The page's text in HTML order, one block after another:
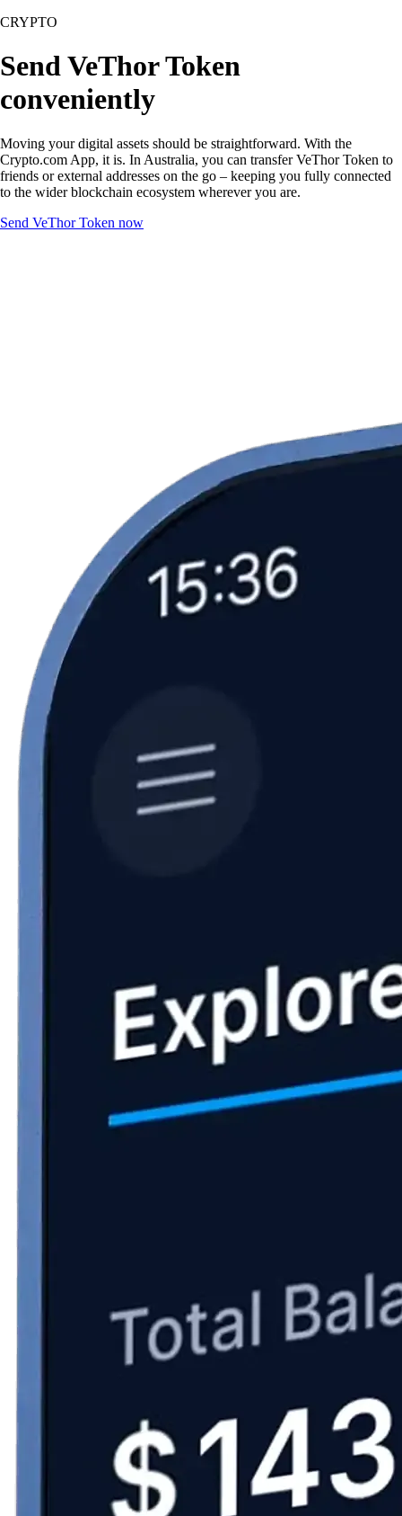
CRYPTO
Send VeThor Token
conveniently
Moving your digital assets should be straightforward. With the
Crypto.com App, it is. In Australia, you can transfer VeThor Token to
friends or external addresses on the go – keeping you fully connected
to the wider blockchain ecosystem wherever you are.
Send VeThor Token now